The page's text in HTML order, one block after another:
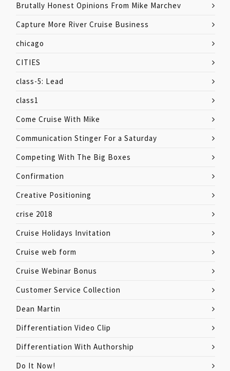
Brutally Honest Opinions From Mike Marchev
Capture More River Cruise Business
chicago
CITIES
class-5: Lead
class1
Come Cruise With Mike
Communication Stinger For a Saturday
Competing With The Big Boxes
Confirmation
Creative Positioning
crise 2018
Cruise Holidays Invitation
Cruise web form
Cruise Webinar Bonus
Customer Service Collection
Dean Martin
Differentiation Video Clip
Differentiation With Authorship
Do It Now!